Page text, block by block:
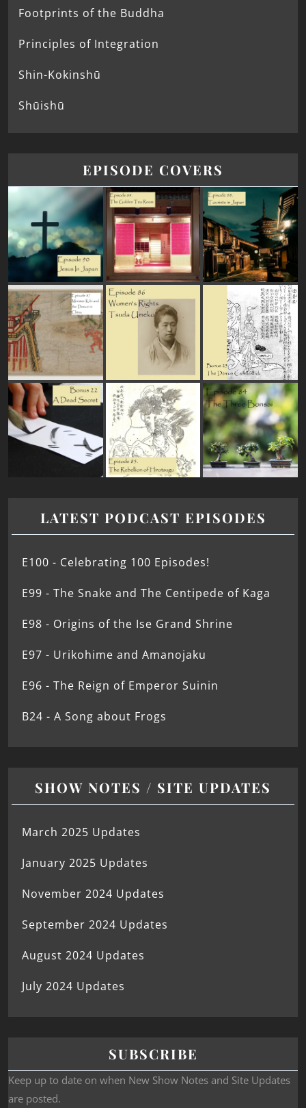
Footprints of the Buddha
Principles of Integration
Shin-Kokinshū
Shūishū
EPISODE COVERS
LATEST PODCAST EPISODES
E100 - Celebrating 100 Episodes!
E99 - The Snake and The Centipede of Kaga
E98 - Origins of the Ise Grand Shrine
E97 - Urikohime and Amanojaku
E96 - The Reign of Emperor Suinin
B24 - A Song about Frogs
SHOW NOTES / SITE UPDATES
March 2025 Updates
January 2025 Updates
November 2024 Updates
September 2024 Updates
August 2024 Updates
July 2024 Updates
SUBSCRIBE
Keep up to date on when New Show Notes and Site Updates
are posted.